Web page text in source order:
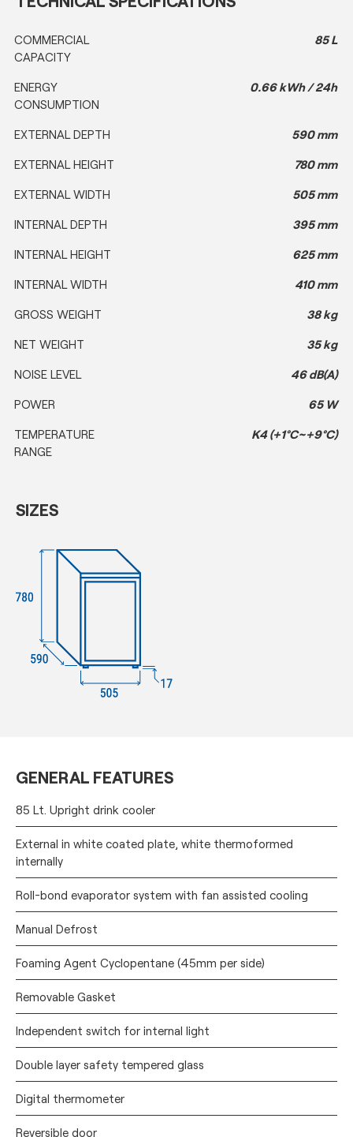
GENERAL FEATURES
85 Lt. Upright drink cooler
External in white coated plate, white thermoformed
internally
Roll-bond evaporator system with fan assisted cooling
Manual Defrost
Foaming Agent Cyclopentane (45mm per side)
Removable Gasket
Independent switch for internal light
Double layer safety tempered glass
Digital thermometer
Reversible door
COMMERCIAL
CAPACITY
85 L
ENERGY
CONSUMPTION
0.66 kWh / 24h
EXTERNAL DEPTH 590 mm
EXTERNAL HEIGHT 780 mm
EXTERNAL WIDTH 505 mm
INTERNAL DEPTH 395 mm
INTERNAL HEIGHT 625 mm
INTERNAL WIDTH 410 mm
GROSS WEIGHT 38 kg
NET WEIGHT 35 kg
NOISE LEVEL 46 dB(A)
POWER 65 W
TEMPERATURE
RANGE
K4 (+1°C~+9°C)
SIZES